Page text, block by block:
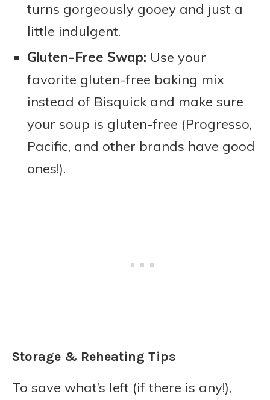
turns gorgeously gooey and just a
little indulgent.
Gluten-Free Swap: Use your
favorite gluten-free baking mix
instead of Bisquick and make sure
your soup is gluten-free (Progresso,
Pacific, and other brands have good
ones!).
Storage & Reheating Tips
To save what’s left (if there is any!),